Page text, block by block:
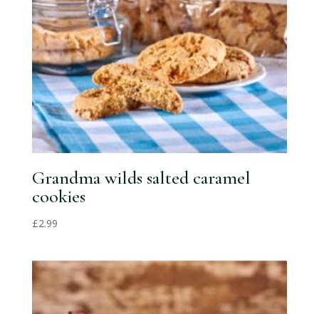
Grandma wilds salted caramel
cookies
£2.99